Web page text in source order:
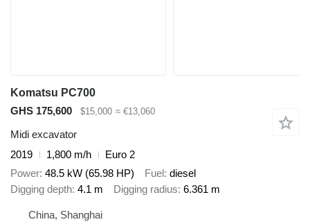
Komatsu PC700
GHS 175,600
$15,000 ≈ €13,060
Midi excavator
2019
1,800 m/h
Euro 2
Power 48.5 kW (65.98 HP) Fuel diesel
Digging depth 4.1 m Digging radius 6.361 m
China, Shanghai